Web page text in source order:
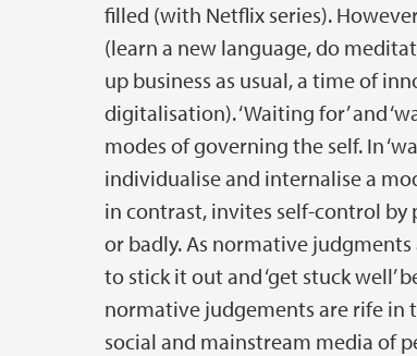
filled (with Netflix series).
(learn a new language, do
up business as usual, a time of
digitalisation). ‘Waiting for’ and
modes of governing the self. In
individualise and internalise a
in contrast, invites self-control
or badly. As normative
to stick it out and ‘get stuck well’
normative judgements are rife in
social and mainstream media of